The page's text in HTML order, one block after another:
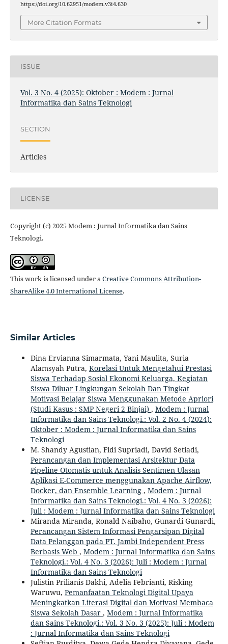
https://doi.org/10.62951/modem.v3i4.630
More Citation Formats
ISSUE
Vol. 3 No. 4 (2025): Oktober : Modem : Jurnal
Informatika dan Sains Teknologi
SECTION
Articles
LICENSE
Copyright (c) 2025 Modem : Jurnal Informatika dan Sains
Teknologi.
This work is licensed under aCreative Commons Attribution-
ShareAlike 4.0 International License.
Similar Articles
Dina Ervianna Simarmata, Yani Maulita, Suria
Alamsyah Putra, Korelasi Untuk Mengetahui Prestasi
Siswa Terhadap Sosial Ekonomi Keluarga, Kegiatan
Siswa Diluar Lingkungan Sekolah Dan Tingkat
Motivasi Belajar Siswa Menggunakan Metode Apriori
(Studi Kasus : SMP Negeri 2 Binjai) , Modem : Jurnal
Informatika dan Sains Teknologi.: Vol. 2 No. 4 (2024):
Oktober : Modem : Jurnal Informatika dan Sains
Teknologi
M. Shandy Agustian, Fidi Supriadi, David Setiadi,
Perancangan dan Implementasi Arsitektur Data
Pipeline Otomatis untuk Analisis Sentimen Ulasan
Aplikasi E-Commerce menggunakan Apache Airflow,
Docker, dan Ensemble Learning , Modem : Jurnal
Informatika dan Sains Teknologi.: Vol. 4 No. 3 (2026):
Juli : Modem : Jurnal Informatika dan Sains Teknologi
Miranda Miranda, Ronald Naibaho, Gunardi Gunardi,
Perancangan Sistem Informasi Pengarsipan Digital
Data Pelanggan pada PT. Jambi Independent Press
Berbasis Web , Modem : Jurnal Informatika dan Sains
Teknologi.: Vol. 4 No. 3 (2026): Juli : Modem : Jurnal
Informatika dan Sains Teknologi
Julistin Prilianis Dakhi, Adelia Febrianti, Risking
Waruwu, Pemanfaatan Teknologi Digital Upaya
Meningkatkan Literasi Digital dan Motivasi Membaca
Siswa Sekolah Dasar , Modem : Jurnal Informatika
dan Sains Teknologi.: Vol. 3 No. 3 (2025): Juli : Modem
: Jurnal Informatika dan Sains Teknologi